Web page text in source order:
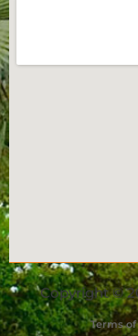
Copyright ©
Terms of